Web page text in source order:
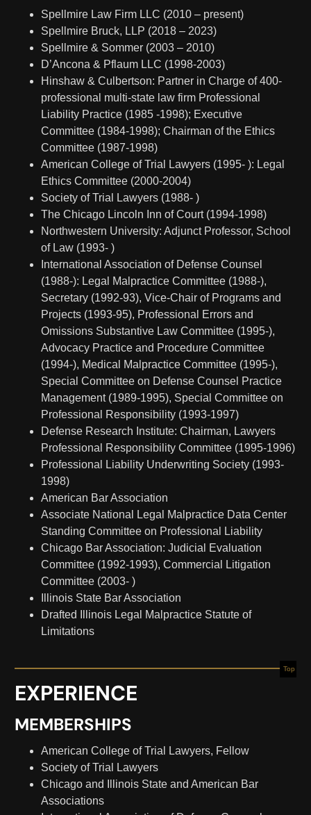
Spellmire Law Firm LLC (2010 – present)
Spellmire Bruck, LLP (2018 – 2023)
Spellmire & Sommer (2003 – 2010)
D’Ancona & Pflaum LLC (1998-2003)
Hinshaw & Culbertson: Partner in Charge of 400-
professional multi-state law firm Professional
Liability Practice (1985­ -1998); Executive
Committee (1984-1998); Chairman of the Ethics
Committee (1987-1998)
American College of Trial Lawyers (1995- ): Legal
Ethics Committee (2000-2004)
Society of Trial Lawyers (1988- )
The Chicago Lincoln Inn of Court (1994-1998)
Northwestern University: Adjunct Professor, School
of Law (1993- )
International Association of Defense Counsel
(1988-): Legal Malpractice Committee (1988-),
Secretary (1992-93), Vice-Chair of Programs and
Projects (1993-95), Professional Errors and
Omissions Substantive Law Committee (1995-),
Advocacy Practice and Procedure Committee
(1994-), Medical Malpractice Committee (1995-),
Special Committee on Defense Counsel Practice
Management (1989-1995), Special Committee on
Professional Responsibility (1993-1997)
Defense Research Institute: Chairman, Lawyers
Professional Responsibility Committee (1995-1996)
Professional Liability Underwriting Society (1993-
1998)
American Bar Association
Associate National Legal Malpractice Data Center
Standing Committee on Professional Liability
Chicago Bar Association: Judicial Evaluation
Committee (1992-1993), Commercial Litigation
Committee (2003- )
Illinois State Bar Association
Drafted Illinois Legal Malpractice Statute of
Limitations
Top
EXPERIENCE
MEMBERSHIPS
American College of Trial Lawyers, Fellow
Society of Trial Lawyers
Chicago and Illinois State and American Bar
Associations